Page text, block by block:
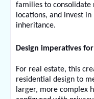
families to consolidate
locations, and invest
inheritance.
Design imperatives
For real estate, this
residential design to
larger, more complex